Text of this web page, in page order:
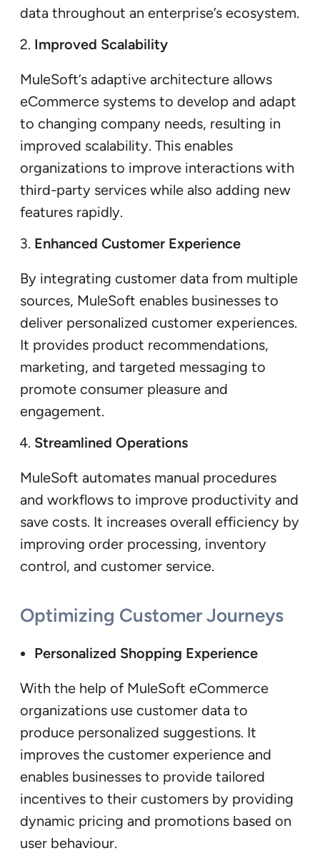
data throughout an enterprise’s ecosystem.
Improved Scalability
MuleSoft’s adaptive architecture allows
eCommerce systems to develop and adapt
to changing company needs, resulting in
improved scalability. This enables
organizations to improve interactions with
third-party services while also adding new
features rapidly.
Enhanced Customer Experience
By integrating customer data from multiple
sources, MuleSoft enables businesses to
deliver personalized customer experiences.
It provides product recommendations,
marketing, and targeted messaging to
promote consumer pleasure and
engagement.
Streamlined Operations
MuleSoft automates manual procedures
and workflows to improve productivity and
save costs. It increases overall efficiency by
improving order processing, inventory
control, and customer service.
Optimizing Customer Journeys
Personalized Shopping Experience
With the help of MuleSoft eCommerce
organizations use customer data to
produce personalized suggestions. It
improves the customer experience and
enables businesses to provide tailored
incentives to their customers by providing
dynamic pricing and promotions based on
user behaviour.